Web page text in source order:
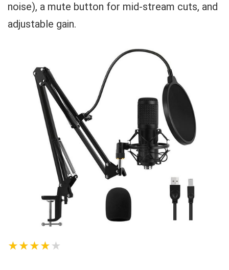
noise), a mute button for mid-stream cuts, and
adjustable gain.
★★★★★